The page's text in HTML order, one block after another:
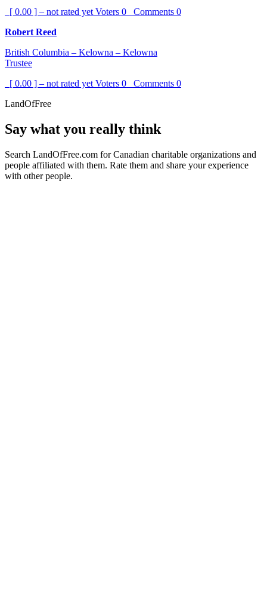
[ 0.00 ] – not rated yet Voters 0 Comments 0
Robert Reed
British Columbia – Kelowna – Kelowna
Trustee
[ 0.00 ] – not rated yet Voters 0 Comments 0
LandOfFree
Say what you really think
Search LandOfFree.com for Canadian charitable organizations and
people affiliated with them. Rate them and share your experience
with other people.